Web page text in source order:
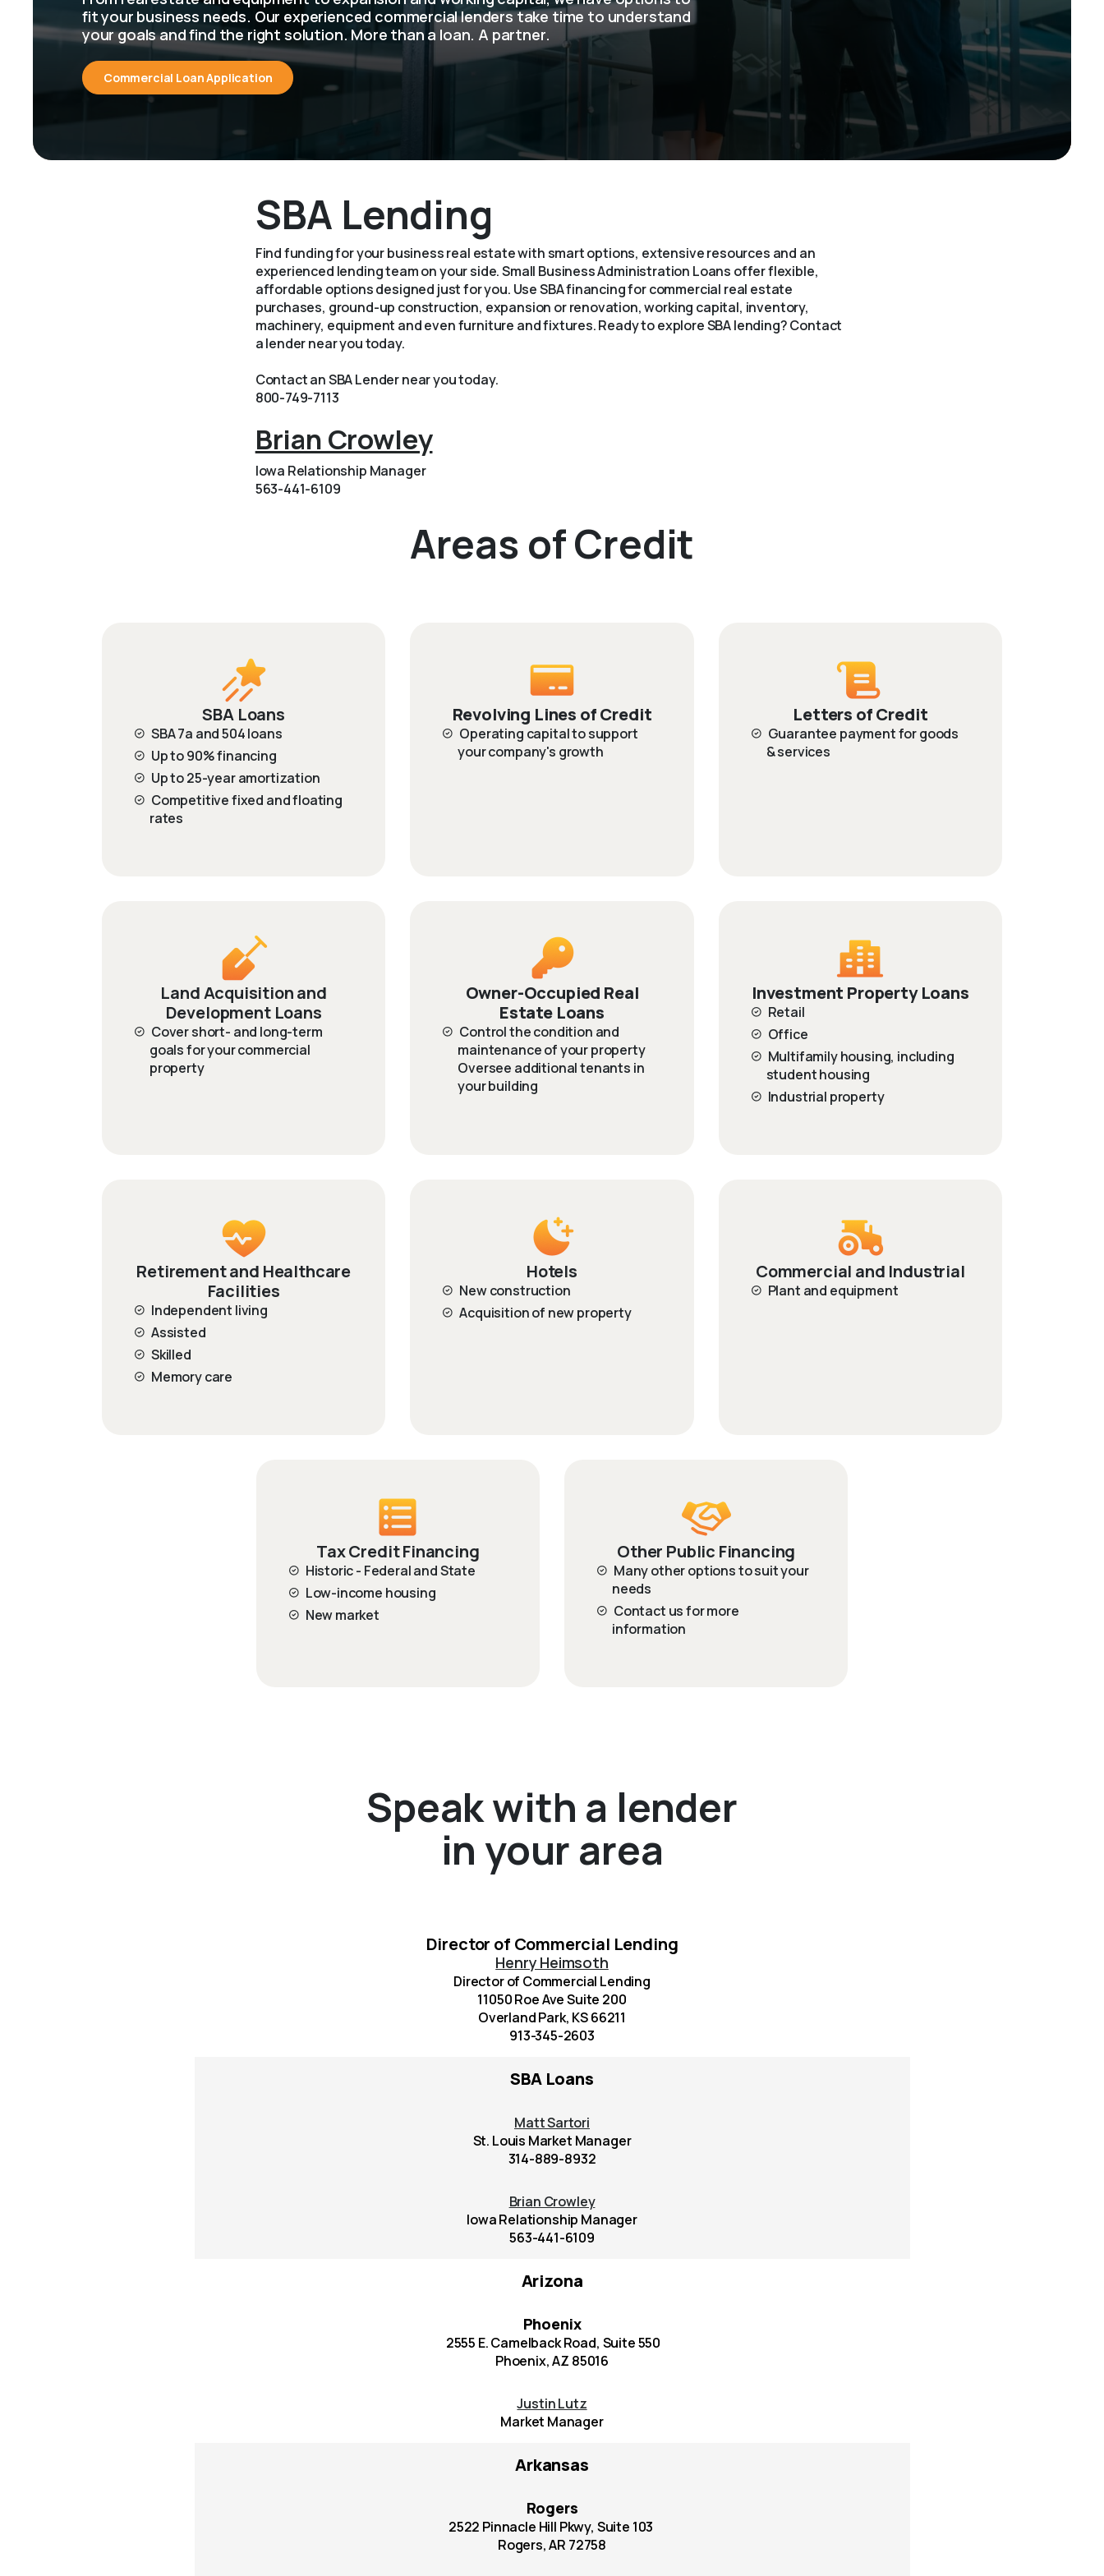
fit your business needs. Our experienced commercial lenders take time to understand
your goals and find the right solution. More than a loan. A partner.
Commercial Loan Application
SBA Lending
Find funding for your business real estate with smart options, extensive resources and an
experienced lending team on your side. Small Business Administration Loans offer flexible,
affordable options designed just for you. Use SBA financing for commercial real estate
purchases, ground-up construction, expansion or renovation, working capital, inventory,
machinery, equipment and even furniture and fixtures. Ready to explore SBA lending? Contact
a lender near you today.
Contact an SBA Lender near you today.
800-749-7113
Brian Crowley
Iowa Relationship Manager
563-441-6109
Areas of Credit
SBA Loans
SBA 7a and 504 loans
Up to 90% financing
Up to 25-year amortization
Competitive fixed and floating
rates
Revolving Lines of Credit
Operating capital to support
your company's growth
Letters of Credit
Guarantee payment for goods
& services
Land Acquisition and
Development Loans
Cover short- and long-term
goals for your commercial
property
Owner-Occupied Real
Estate Loans
Control the condition and
maintenance of your property
Oversee additional tenants in
your building
Investment Property Loans
Retail
Office
Multifamily housing, including
student housing
Industrial property
Retirement and Healthcare
Facilities
Independent living
Assisted
Skilled
Memory care
Hotels
New construction
Acquisition of new property
Commercial and Industrial
Plant and equipment
Tax Credit Financing
Historic - Federal and State
Low-income housing
New market
Other Public Financing
Many other options to suit your
needs
Contact us for more
information
Speak with a lender
in your area
Director of Commercial Lending
Henry Heimsoth
Director of Commercial Lending
11050 Roe Ave Suite 200
Overland Park, KS 66211
913-345-2603
SBA Loans
Matt Sartori
St. Louis Market Manager
314-889-8932
Brian Crowley
Iowa Relationship Manager
563-441-6109
Arizona
Phoenix
2555 E. Camelback Road, Suite 550
Phoenix, AZ 85016
Justin Lutz
Market Manager
Arkansas
Rogers
2522 Pinnacle Hill Pkwy, Suite 103
Rogers, AR 72758